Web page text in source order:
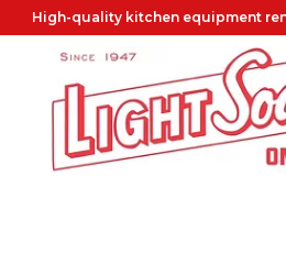
High-quality kitchen equipment